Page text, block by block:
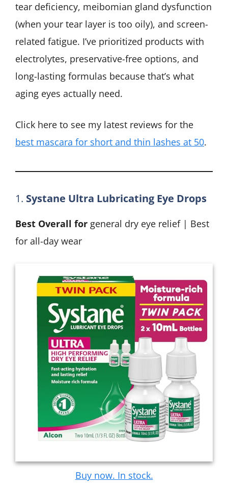
tear deficiency, meibomian gland dysfunction
(when your tear layer is too oily), and screen-
related fatigue. I’ve prioritized products with
electrolytes, preservative-free options, and
long-lasting formulas because that’s what
aging eyes actually need.
Click here to see my latest reviews for the
best mascara for short and thin lashes at 50.
1. Systane Ultra Lubricating Eye Drops
Best Overall for general dry eye relief | Best
for all-day wear
Buy now. In stock.